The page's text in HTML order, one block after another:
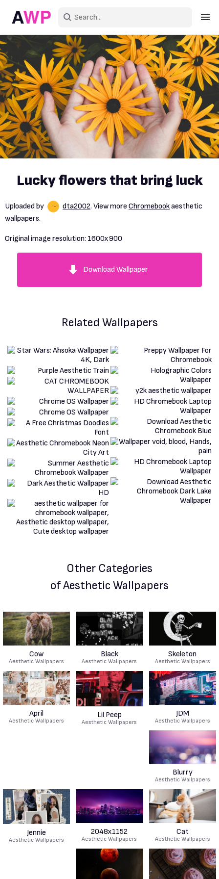
Sign in
Create an account
Explore Colors
Explore Devices
Explore Recent
Lucky flowers that bring luck
Uploaded by dta2002. View more Chromebookaesthetic
wallpapers.
Original image resolution: 1600x900
Download Wallpaper
Related Wallpapers
Other Categories
of Aesthetic Wallpapers
Cow
Aesthetic Wallpapers
Black
Aesthetic Wallpapers
Skeleton
Aesthetic Wallpapers
April
Aesthetic Wallpapers
Lil Peep
Aesthetic Wallpapers
JDM
Aesthetic Wallpapers
Blurry
Aesthetic Wallpapers
Jennie
Aesthetic Wallpapers
2048x1152
Aesthetic Wallpapers
Cat
Aesthetic Wallpapers